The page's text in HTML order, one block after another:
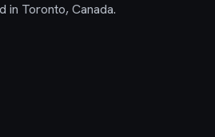
in Toronto, Canada.